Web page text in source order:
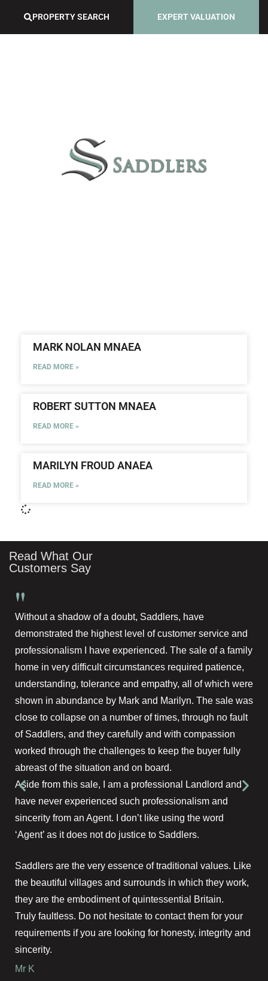
PROPERTY SEARCH EXPERT VALUATION
MARK NOLAN MNAEA
READ MORE »
ROBERT SUTTON MNAEA
READ MORE »
MARILYN FROUD ANAEA
READ MORE »
Read What Our
Customers Say
"
Without a shadow of a doubt, Saddlers, have
demonstrated the highest level of customer service and
professionalism I have experienced. The sale of a family
home in very difficult circumstances required patience,
understanding, tolerance and empathy, all of which were
shown in abundance by Mark and Marilyn. The sale was
close to collapse on a number of times, through no fault
of Saddlers, and they carefully and with compassion
worked through the challenges to keep the buyer fully
abreast of the situation and on board.
Aside from this sale, I am a professional Landlord and
have never experienced such professionalism and
sincerity from an Agent. I don’t like using the word
‘Agent’ as it does not do justice to Saddlers.
Saddlers are the very essence of traditional values. Like
the beautiful villages and surrounds in which they work,
they are the embodiment of quintessential Britain.
Truly faultless. Do not hesitate to contact them for your
requirements if you are looking for honesty, integrity and
sincerity.
Mr K